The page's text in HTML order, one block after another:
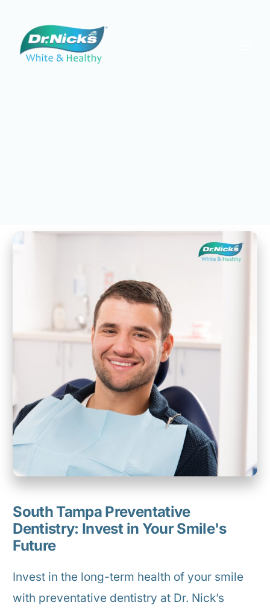
South Tampa Preventative
Dentistry: Invest in Your Smile's
Future
Invest in the long-term health of your smile
with preventative dentistry at Dr. Nick’s